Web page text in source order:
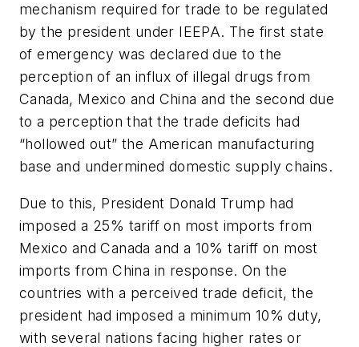
mechanism required for trade to be regulated
by the president under IEEPA. The first state
of emergency was declared due to the
perception of an influx of illegal drugs from
Canada, Mexico and China and the second due
to a perception that the trade deficits had
“hollowed out” the American manufacturing
base and undermined domestic supply chains.
Due to this, President Donald Trump had
imposed a 25% tariff on most imports from
Mexico and Canada and a 10% tariff on most
imports from China in response. On the
countries with a perceived trade deficit, the
president had imposed a minimum 10% duty,
with several nations facing higher rates or